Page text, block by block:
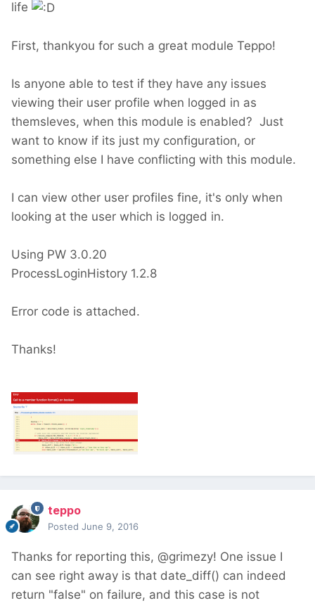
life
First, thankyou for such a great module Teppo!
Is anyone able to test if they have any issues
viewing their user profile when logged in as
themsleves, when this module is enabled? Just
want to know if its just my configuration, or
something else I have conflicting with this module.
I can view other user profiles fine, it's only when
looking at the user which is logged in.
Using PW 3.0.20
ProcessLoginHistory 1.2.8
Error code is attached.
Thanks!
teppo
Posted June 9, 2016
Thanks for reporting this, @grimezy! One issue I
can see right away is that date_diff() can indeed
return "false" on failure, and this case is not